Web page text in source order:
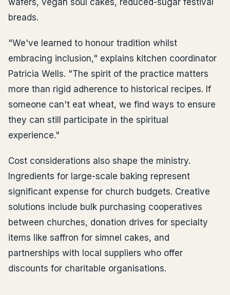
wafers, vegan soul cakes, reduced-sugar festival
breads.
"We've learned to honour tradition whilst
embracing inclusion," explains kitchen coordinator
Patricia Wells. "The spirit of the practice matters
more than rigid adherence to historical recipes. If
someone can't eat wheat, we find ways to ensure
they can still participate in the spiritual
experience."
Cost considerations also shape the ministry.
Ingredients for large-scale baking represent
significant expense for church budgets. Creative
solutions include bulk purchasing cooperatives
between churches, donation drives for specialty
items like saffron for simnel cakes, and
partnerships with local suppliers who offer
discounts for charitable organisations.